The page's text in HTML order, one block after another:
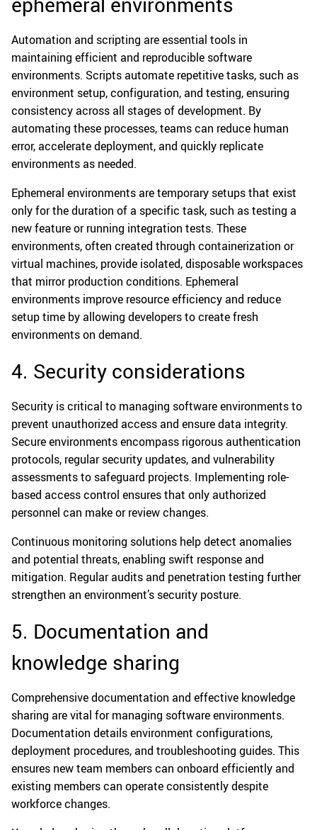
Automation and scripting are essential tools in
maintaining efficient and reproducible software
environments. Scripts automate repetitive tasks, such as
environment setup, configuration, and testing, ensuring
consistency across all stages of development. By
automating these processes, teams can reduce human
error, accelerate deployment, and quickly replicate
environments as needed.
Ephemeral environments are temporary setups that exist
only for the duration of a specific task, such as testing a
new feature or running integration tests. These
environments, often created through containerization or
virtual machines, provide isolated, disposable workspaces
that mirror production conditions. Ephemeral
environments improve resource efficiency and reduce
setup time by allowing developers to create fresh
environments on demand.
4. Security considerations
Security is critical to managing software environments to
prevent unauthorized access and ensure data integrity.
Secure environments encompass rigorous authentication
protocols, regular security updates, and vulnerability
assessments to safeguard projects. Implementing role-
based access control ensures that only authorized
personnel can make or review changes.
Continuous monitoring solutions help detect anomalies
and potential threats, enabling swift response and
mitigation. Regular audits and penetration testing further
strengthen an environment’s security posture.
5. Documentation and
knowledge sharing
Comprehensive documentation and effective knowledge
sharing are vital for managing software environments.
Documentation details environment configurations,
deployment procedures, and troubleshooting guides. This
ensures new team members can onboard efficiently and
existing members can operate consistently despite
workforce changes.